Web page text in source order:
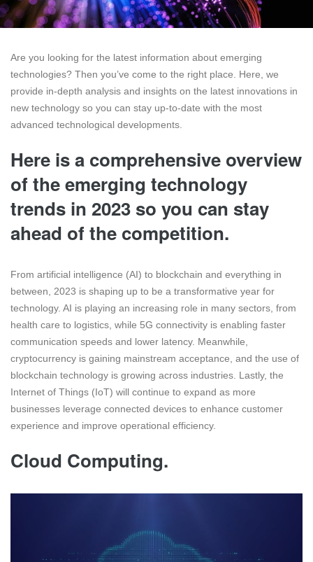
Are you looking for the latest information about emerging
technologies? Then you’ve come to the right place. Here, we
provide in-depth analysis and insights on the latest innovations in
new technology so you can stay up-to-date with the most
advanced technological developments.
Here is a comprehensive overview
of the emerging technology
trends in 2023 so you can stay
ahead of the competition.
From artificial intelligence (AI) to blockchain and everything in
between, 2023 is shaping up to be a transformative year for
technology. AI is playing an increasing role in many sectors, from
health care to logistics, while 5G connectivity is enabling faster
communication speeds and lower latency. Meanwhile,
cryptocurrency is gaining mainstream acceptance, and the use of
blockchain technology is growing across industries. Lastly, the
Internet of Things (IoT) will continue to expand as more
businesses leverage connected devices to enhance customer
experience and improve operational efficiency.
Cloud Computing.